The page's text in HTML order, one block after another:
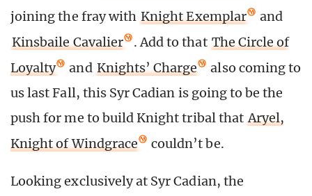
joining the fray with Knight Exemplar
and
Kinsbaile Cavalier
. Add to that The Circle of
Loyalty
and Knights’ Charge
also coming to
us last Fall, this Syr Cadian is going to be the
push for me to build Knight tribal that Aryel,
Knight of Windgrace
couldn’t be.
Looking exclusively at Syr Cadian, the